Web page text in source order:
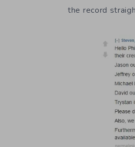
the record